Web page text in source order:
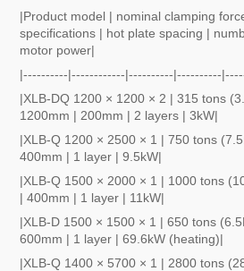
|Product model | nominal clamping
specifications | hot plate spacing |
motor power|
|----------|------------|----------|----------
|XLB-DQ 1200 × 1200 × 2 | 315 tons
1200mm | 200mm | 2 layers | 3kW|
|XLB-Q 1200 × 2500 × 1 | 750 tons
400mm | 1 layer | 9.5kW|
|XLB-Q 1500 × 2000 × 1 | 1000 tons
| 400mm | 1 layer | 11kW|
|XLB-D 1500 × 1500 × 1 | 650 tons
600mm | 1 layer | 69.6kW (heating)|
|XLB-Q 1400 × 5700 × 1 | 2800 tons